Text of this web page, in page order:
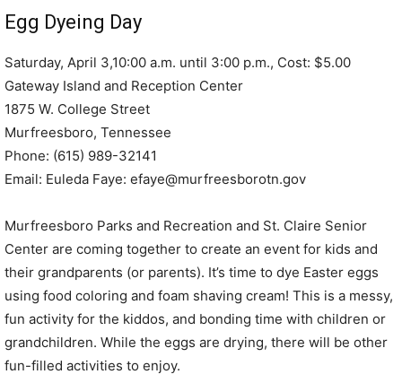
Egg Dyeing Day
Saturday, April 3,10:00 a.m. until 3:00 p.m., Cost: $5.00
Gateway Island and Reception Center
1875 W. College Street
Murfreesboro, Tennessee
Phone: (615) 989-32141
Email: Euleda Faye: efaye@murfreesborotn.gov
Murfreesboro Parks and Recreation and St. Claire Senior
Center are coming together to create an event for kids and
their grandparents (or parents). It’s time to dye Easter eggs
using food coloring and foam shaving cream! This is a messy,
fun activity for the kiddos, and bonding time with children or
grandchildren. While the eggs are drying, there will be other
fun-filled activities to enjoy.